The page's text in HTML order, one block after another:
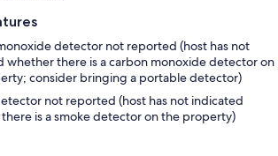
detector not reported (host has not
whether there is a carbon monoxide detector on
consider bringing a portable detector)
not reported (host has not indicated
is a smoke detector on the property)